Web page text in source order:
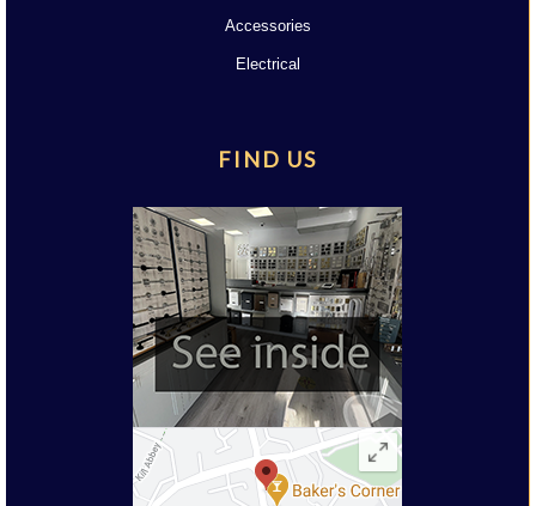
Accessories
Electrical
FIND US